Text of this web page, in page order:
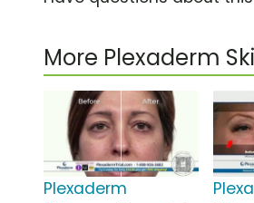
More Plexaderm
Plexaderm